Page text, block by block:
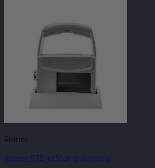
Reiner
Reiner 970 jetStamp Graphic